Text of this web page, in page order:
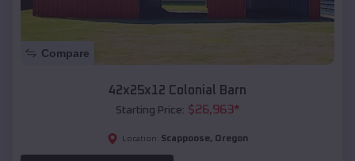
Compare
42x25x12 Colonial Barn
Starting Price: $26,963*
Location: Scappoose, Oregon